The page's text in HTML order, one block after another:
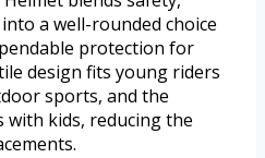
a well-rounded choice
protection for
design fits young riders
sports, and the
with kids, reducing the